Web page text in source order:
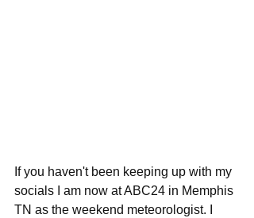
If you haven't been keeping up with my
socials I am now at ABC24 in Memphis
TN as the weekend meteorologist. I